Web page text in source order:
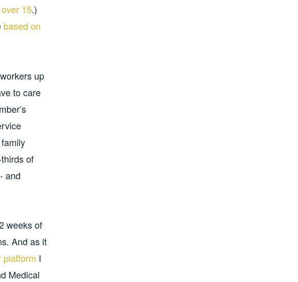
15.)
based on
up
to care
of
and
weeks of
And as it
platform I
Medical